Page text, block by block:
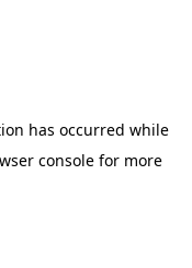
has occurred while
consolefor more